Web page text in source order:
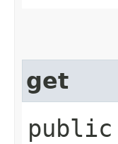
get